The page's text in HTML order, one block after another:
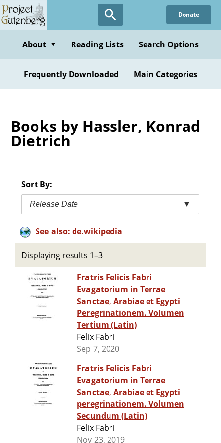
Skip
to
content
Donate
About ▼ Reading Lists Search Options
Frequently Downloaded Main Categories
Books by Hassler, Konrad
Dietrich
Sort By:
Release Date ▼
See also: de.wikipedia
Displaying results 1–3
Fratris Felicis Fabri
Evagatorium in Terrae
Sanctae, Arabiae et Egypti
Peregrinationem. Volumen
Tertium (Latin)
Felix Fabri
Sep 7, 2020
Fratris Felicis Fabri
Evagatorium in Terrae
Sanctae, Arabiae et Egypti
peregrinationem. Volumen
Secundum (Latin)
Felix Fabri
Nov 23, 2019